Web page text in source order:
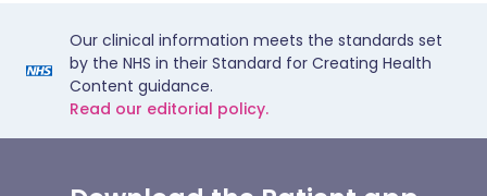
Our clinical information meets the standards set
by the NHS in their Standard for Creating Health
Content guidance.
Read our editorial policy.